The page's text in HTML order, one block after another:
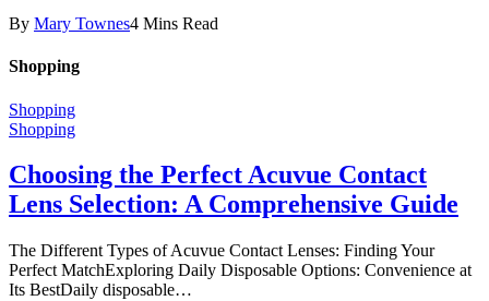
By Mary Townes4 Mins Read
Shopping
Shopping
Shopping
Choosing the Perfect Acuvue Contact
Lens Selection: A Comprehensive Guide
The Different Types of Acuvue Contact Lenses: Finding Your
Perfect MatchExploring Daily Disposable Options: Convenience at
Its BestDaily disposable…